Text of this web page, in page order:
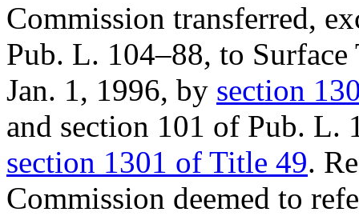
Commission transferred,
Pub. L. 104–88, to
Jan. 1, 1996, by section
and section 101 of Pub. L.
section 1301 of Title 49.
Commission deemed to